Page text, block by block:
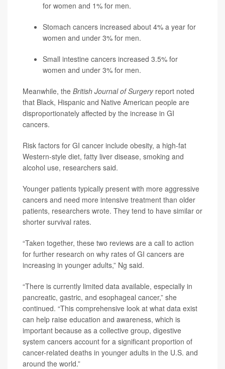
for women and 1% for men.
Stomach cancers increased about 4% a year for
women and under 3% for men.
Small intestine cancers increased 3.5% for
women and under 3% for men.
Meanwhile, the British Journal of Surgeryreport noted
that Black, Hispanic and Native American people are
disproportionately affected by the increase in GI
cancers.
Risk factors for GI cancer include obesity, a high-fat
Western-style diet, fatty liver disease, smoking and
alcohol use, researchers said.
Younger patients typically present with more aggressive
cancers and need more intensive treatment than older
patients, researchers wrote. They tend to have similar or
shorter survival rates.
“Taken together, these two reviews are a call to action
for further research on why rates of GI cancers are
increasing in younger adults,” Ng said.
“There is currently limited data available, especially in
pancreatic, gastric, and esophageal cancer,” she
continued. “This comprehensive look at what data exist
can help raise education and awareness, which is
important because as a collective group, digestive
system cancers account for a significant proportion of
cancer-related deaths in younger adults in the U.S. and
around the world.”